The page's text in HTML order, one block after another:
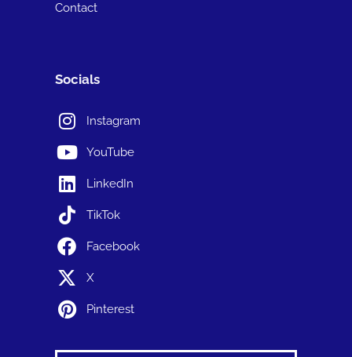
Contact
Socials
Instagram
YouTube
LinkedIn
TikTok
Facebook
X
Pinterest